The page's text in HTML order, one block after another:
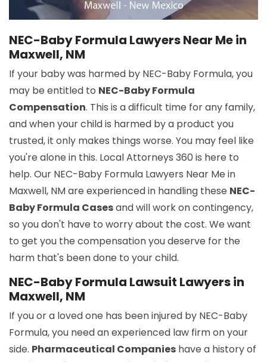
NEC-Baby Formula Lawyers Near Me in
Maxwell, NM
If your baby was harmed by NEC-Baby Formula, you
may be entitled to NEC-Baby Formula
Compensation. This is a difficult time for any family,
and when your child is harmed by a product you
trusted, it only makes things worse. You may feel like
you're alone in this. Local Attorneys 360 is here to
help. Our NEC-Baby Formula Lawyers Near Me in
Maxwell, NM are experienced in handling these NEC-
Baby Formula Casesand will work on contingency,
so you don't have to worry about the cost. We want
to get you the compensation you deserve for the
harm that's been done to your child.
NEC-Baby Formula Lawsuit Lawyers in
Maxwell, NM
If you or a loved one has been injured by NEC-Baby
Formula, you need an experienced law firm on your
side. Pharmaceutical Companies have a history of